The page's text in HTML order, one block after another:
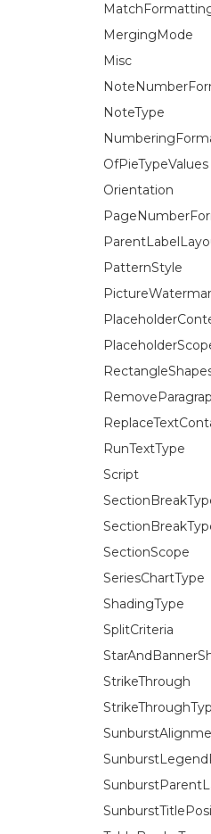
MergingMode
Misc
NoteType
OfPieTypeValues
Orientation
PatternStyle
RunTextType
Script
SectionScope
SeriesChartType
ShadingType
SplitCriteria
StrikeThrough